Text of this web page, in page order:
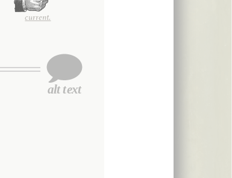
current.